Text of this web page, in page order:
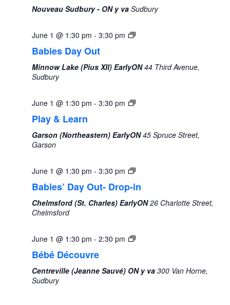
Nouveau Sudbury - ON y va Sudbury
June 1 @ 1:30 pm - 3:30 pm
Babies Day Out
Minnow Lake (Pius XII) EarlyON44 Third Avenue,
Sudbury
June 1 @ 1:30 pm - 3:30 pm
Play & Learn
Garson (Northeastern) EarlyON45 Spruce Street,
Garson
June 1 @ 1:30 pm - 3:30 pm
Babies’ Day Out- Drop-in
Chelmsford (St. Charles) EarlyON26 Charlotte Street,
Chelmsford
June 1 @ 1:30 pm - 2:30 pm
Bébé Découvre
Centreville (Jeanne Sauvé) ON y va 300 Van Horne,
Sudbury
1:00 am
5:00 am
Monday,
June
1,
2026
June
2,
2026
June
3,
2026
June
4,
2026
day.
day.